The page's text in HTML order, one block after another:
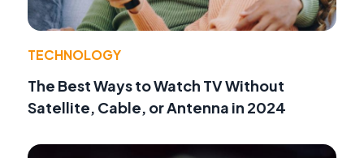
TECHNOLOGY
The Best Ways to Watch TV Without
Satellite, Cable, or Antenna in 2024